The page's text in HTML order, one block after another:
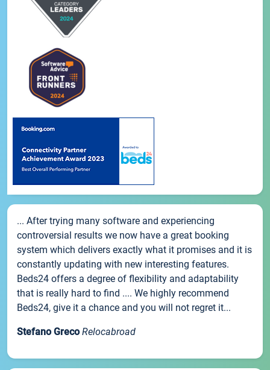
... After trying many software and experiencing
controversial results we now have a great booking
system which delivers exactly what it promises and it is
constantly updating with new interesting features.
Beds24 offers a degree of flexibility and adaptability
that is really hard to find .... We highly recommend
Beds24, give it a chance and you will not regret it...
Stefano Greco Relocabroad